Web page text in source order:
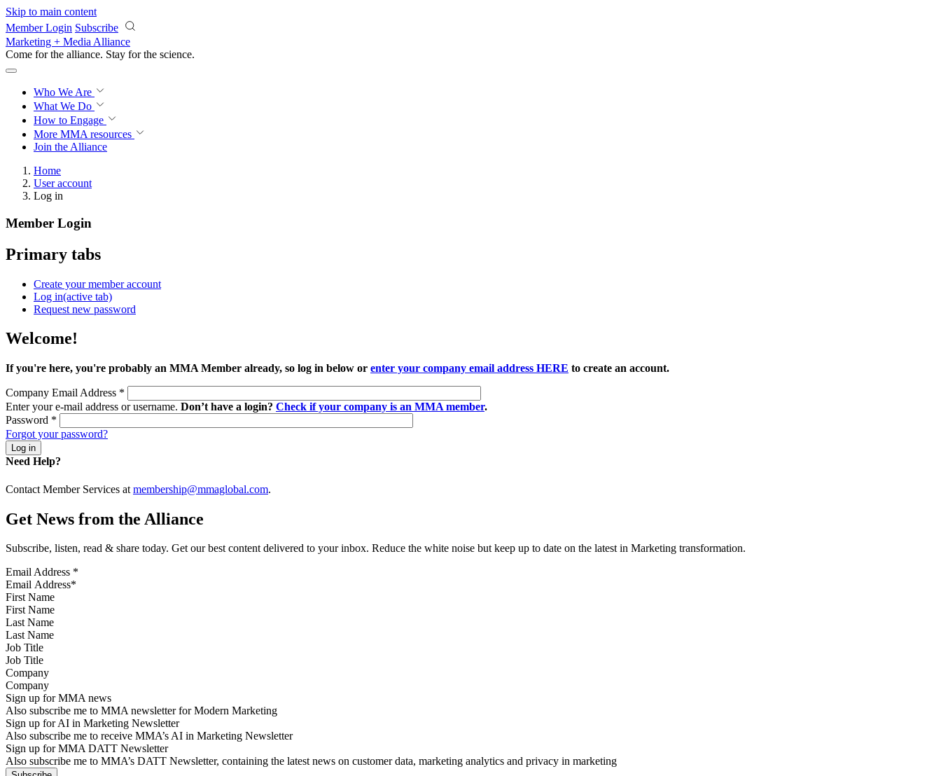
Skip to main content
Member Login Subscribe
Marketing + Media Alliance
Come for the alliance. Stay for the science.
Who We Are
What We Do
How to Engage
More MMA resources
Join the Alliance
Home
User account
Log in
Member Login
Primary tabs
Create your member account
Log in(active tab)
Request new password
Welcome!
If you're here, you're probably an MMA Member already, so log in below or enter your company email address HERE to create an account.
Company Email Address *
Enter your e-mail address or username. Don’t have a login? Check if your company is an MMA member.
Password *
Forgot your password?
Need Help?
Contact Member Services at membership@mmaglobal.com.
Get News from the Alliance
Subscribe, listen, read & share today. Get our best content delivered to your inbox. Reduce the white noise but keep up to date on the latest in Marketing transformation.
Email Address *
First Name
Last Name
Job Title
Company
Sign up for MMA news
Also subscribe me to MMA newsletter for Modern Marketing
Sign up for AI in Marketing Newsletter
Also subscribe me to receive MMA’s AI in Marketing Newsletter
Sign up for MMA DATT Newsletter
Also subscribe me to MMA’s DATT Newsletter, containing the latest news on customer data, marketing analytics and privacy in marketing